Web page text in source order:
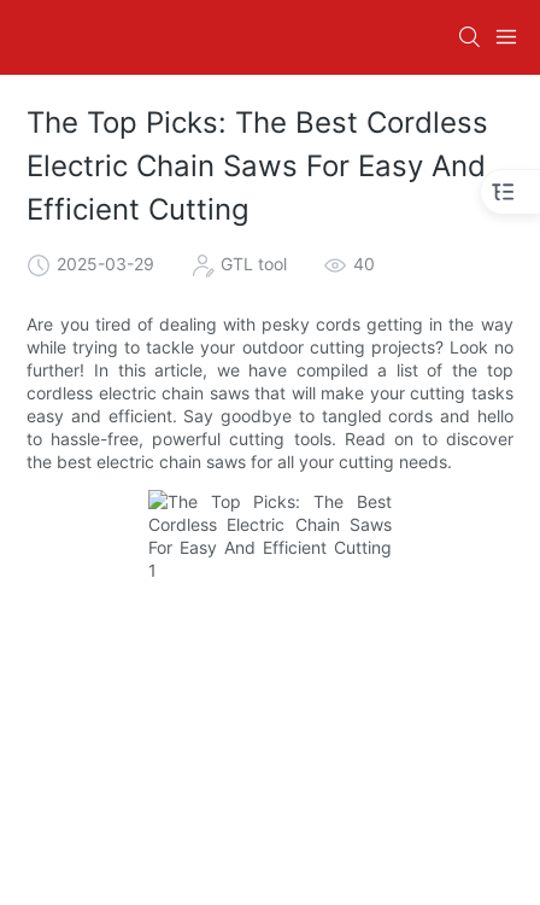
The Top Picks: The Best Cordless
Electric Chain Saws For Easy And
Efficient Cutting
2025-03-29 GTL tool 40
Are you tired of dealing with pesky cords getting in the way
while trying to tackle your outdoor cutting projects? Look no
further! In this article, we have compiled a list of the top
cordless electric chain saws that will make your cutting tasks
easy and efficient. Say goodbye to tangled cords and hello
to hassle-free, powerful cutting tools. Read on to discover
the best electric chain saws for all your cutting needs.